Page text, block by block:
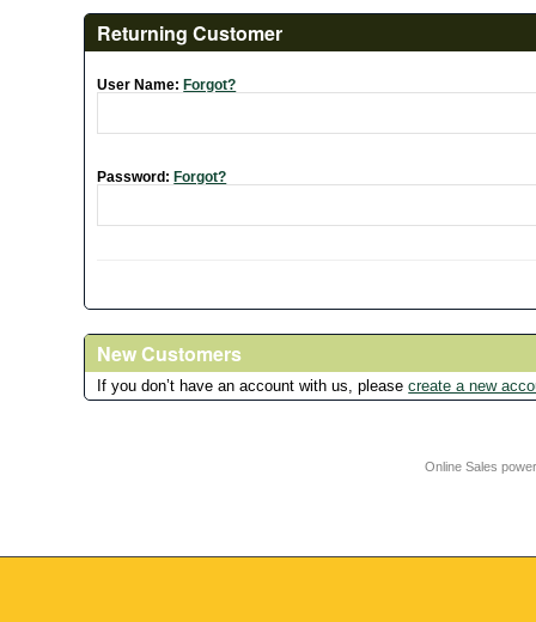
Returning Customer
User Name: Forgot?
Password: Forgot?
New Customers
If you don’t have an account with us, pleasecreate a new
Online Sales